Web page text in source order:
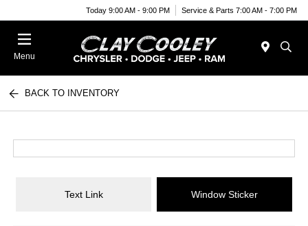
Today 9:00 AM - 9:00 PM Service & Parts 7:00 AM - 7:00 PM
Menu
BACK TO INVENTORY
Text Link Window Sticker